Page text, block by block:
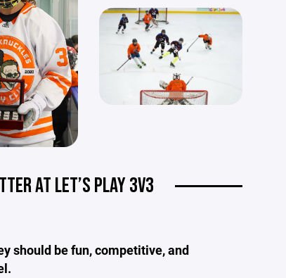
AT LET’S PLAY 3V3
should be fun, competitive, and